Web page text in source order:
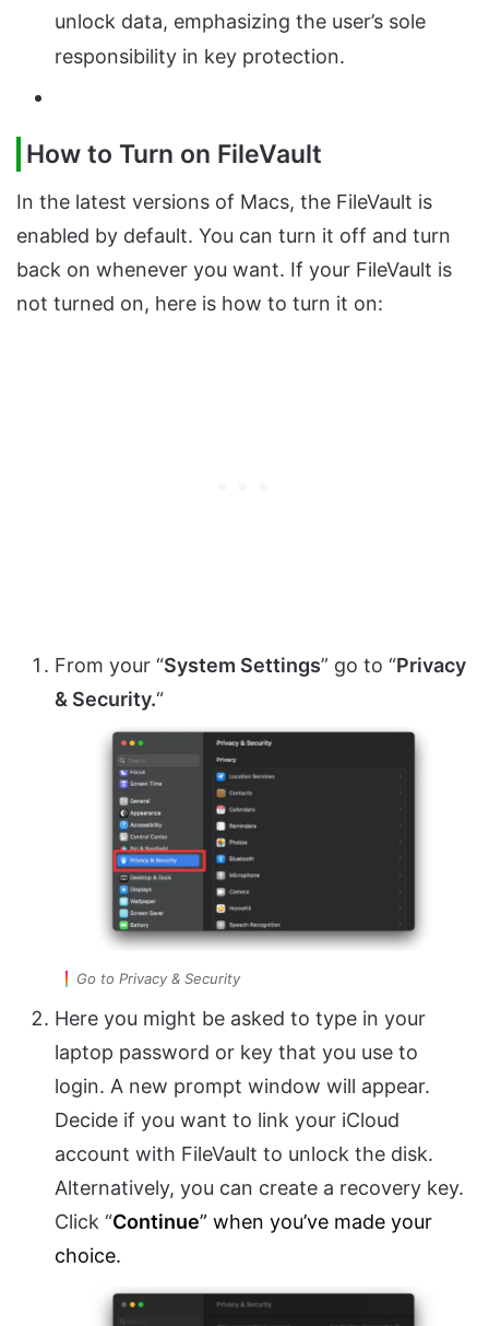
unlock data, emphasizing the user’s sole
responsibility in key protection.
How to Turn on FileVault
In the latest versions of Macs, the FileVault is
enabled by default. You can turn it off and turn
back on whenever you want. If your FileVault is
not turned on, here is how to turn it on:
From your “System Settings” go to “Privacy
& Security.“
Go to Privacy & Security
Here you might be asked to type in your
laptop password or key that you use to
login. A new prompt window will appear.
Decide if you want to link your iCloud
account with FileVault to unlock the disk.
Alternatively, you can create a recovery key.
Click “Continue” when you’ve made your
choice.